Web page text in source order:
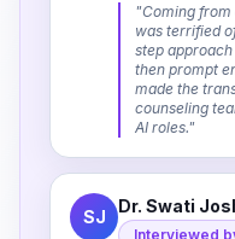
"Coming
was terrified
step
then prompt
made the
counseling
AI roles."
SJ
Dr. Swati
Interviewed